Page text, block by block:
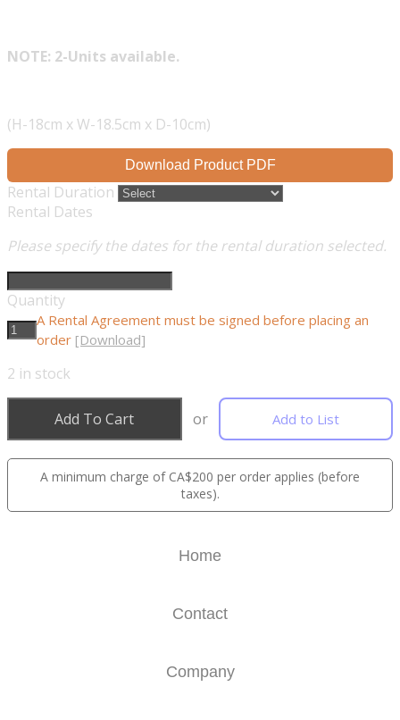
NOTE: 2-Units available.
(H-18cm x W-18.5cm x D-10cm)
Download Product PDF
Rental Duration
Rental Dates
Please specify the dates for the rental duration selected.
Quantity
A Rental Agreement must be signed before placing an
order [Download]
2 in stock
Add To Cart or Add to List
A minimum charge of CA$200 per order applies (before
taxes).
Home
Contact
Company